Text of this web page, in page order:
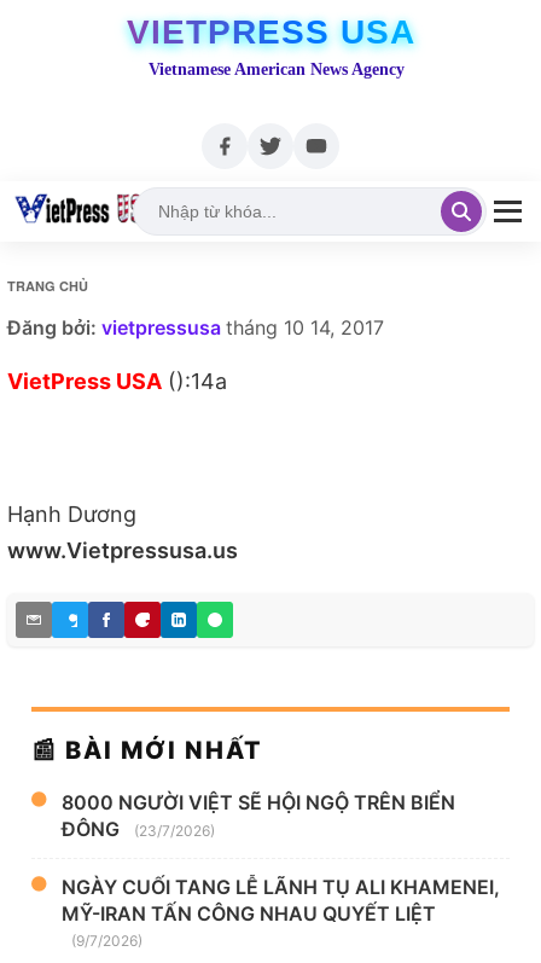
VIETPRESS USA
Vietnamese American News Agency
TRANG CHỦ
Đăng bởi: vietpressusa tháng 10 14, 2017
VietPress USA ():14a
Hạnh Dương
www.Vietpressusa.us
📰 BÀI MỚI NHẤT
8000 NGƯỜI VIỆT SẼ HỘI NGỘ TRÊN BIỂN
ĐÔNG
(23/7/2026)
NGÀY CUỐI TANG LỄ LÃNH TỤ ALI KHAMENEI,
MỸ-IRAN TẤN CÔNG NHAU QUYẾT LIỆT
(9/7/2026)